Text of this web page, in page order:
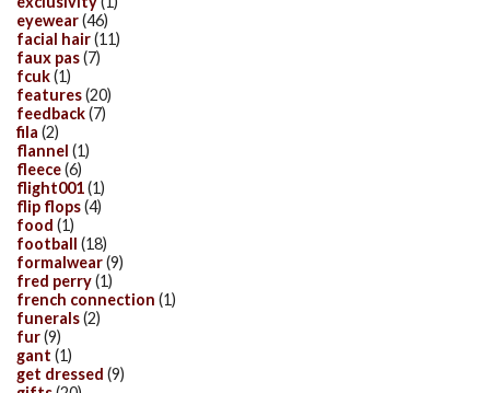
eyewear(46)
facial hair(11)
faux pas(7)
fcuk(1)
features(20)
feedback(7)
fila (2)
flannel (1)
fleece(6)
flight001(1)
flip flops(4)
food (1)
football (18)
formalwear(9)
fred perry(1)
french connection (1)
funerals(2)
fur(9)
gant (1)
get dressed (9)